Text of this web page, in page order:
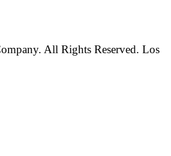
All Rights Reserved. Los